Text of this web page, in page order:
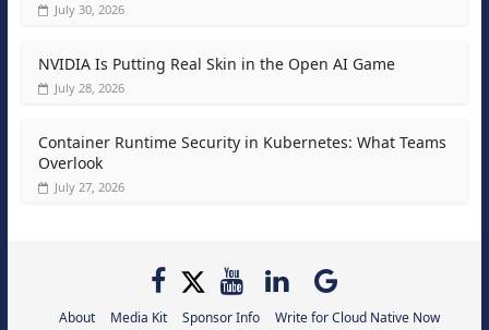
July 30, 2026
NVIDIA Is Putting Real Skin in the Open AI Game
July 28, 2026
Container Runtime Security in Kubernetes: What Teams
Overlook
July 27, 2026
About Media Kit Sponsor Info
Write for Cloud Native Now